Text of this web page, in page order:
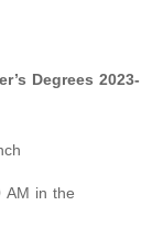
Degrees 2023-
AM in the